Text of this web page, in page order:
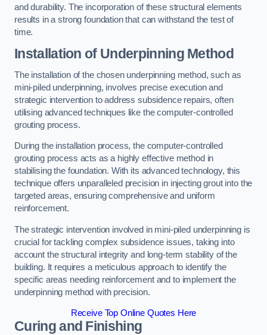
and durability. The incorporation of these structural elements
results in a strong foundation that can withstand the test of
time.
Installation of Underpinning Method
The installation of the chosen underpinning method, such as
mini-piled underpinning, involves precise execution and
strategic intervention to address subsidence repairs, often
utilising advanced techniques like the computer-controlled
grouting process.
During the installation process, the computer-controlled
grouting process acts as a highly effective method in
stabilising the foundation. With its advanced technology, this
technique offers unparalleled precision in injecting grout into the
targeted areas, ensuring comprehensive and uniform
reinforcement.
The strategic intervention involved in mini-piled underpinning is
crucial for tackling complex subsidence issues, taking into
account the structural integrity and long-term stability of the
building. It requires a meticulous approach to identify the
specific areas needing reinforcement and to implement the
underpinning method with precision.
Receive Top Online Quotes Here
Curing and Finishing